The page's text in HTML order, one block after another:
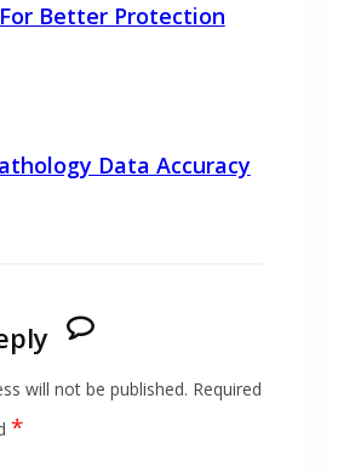
Better Protection
Data Accuracy
will not be published. Required
*